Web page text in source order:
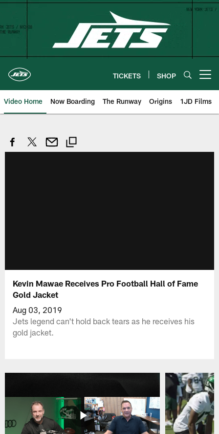
Skip
content
TICKETS SHOP
Video Home Now Boarding The Runway Origins 1JD Films
Kevin Mawae Receives Pro Football Hall of Fame
Gold Jacket
Aug 03, 2019
Jets legend can't hold back tears as he receives his
gold jacket.